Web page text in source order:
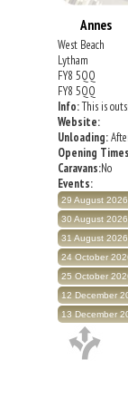
Annes
West Beach
Lytham
FY8 5QQ
FY8 5QQ
Info:This is
Website:
Unloading:
Opening
Caravans:No
Events:
29 August 2026
30 August 2026
31 August 2026
24 October
25 October
12 December
13 December